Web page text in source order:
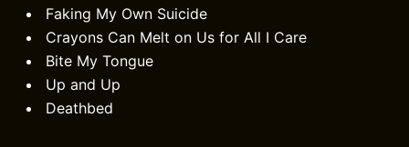
Faking My Own Suicide
Crayons Can Melt on Us for All I Care
Bite My Tongue
Up and Up
Deathbed